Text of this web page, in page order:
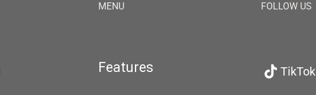
MENU
Features
FOLLOW US
TikTok